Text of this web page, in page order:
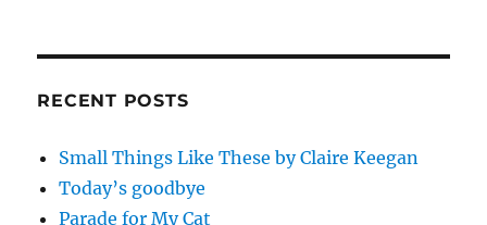
RECENT POSTS
Small Things Like These by Claire Keegan
Today’s goodbye
Parade for My Cat